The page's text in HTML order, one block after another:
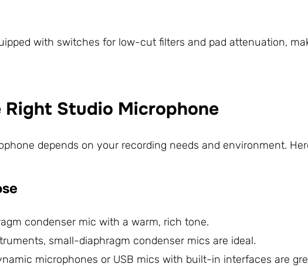
with switches for low-cut filters and pad attenuation,
Studio Microphone
depends on your recording needs and environment.
condenser mic with a warm, rich tone.
small-diaphragm condenser mics are ideal.
microphones or USB mics with built-in interfaces are